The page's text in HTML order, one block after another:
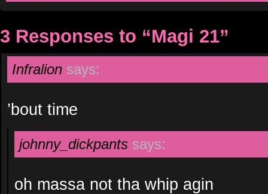
3 Responses to “Magi 21”
Infralion says:
’bout time
johnny_dickpants says:
oh massa not tha whip agin